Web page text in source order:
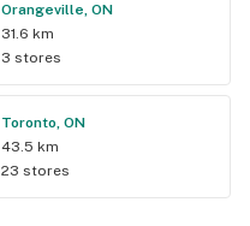
Orangeville, ON
31.6 km
3 stores
Toronto, ON
43.5 km
23 stores